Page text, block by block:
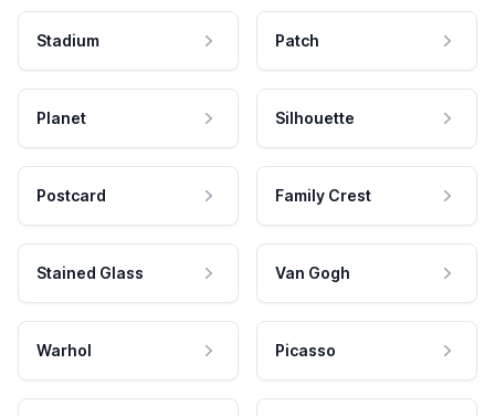
Stadium Patch
Planet Silhouette
Postcard Family Crest
Stained Glass Van Gogh
Warhol Picasso